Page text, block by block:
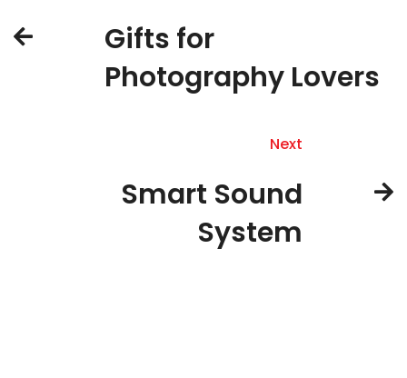
Gifts for
Photography Lovers
Next
Smart Sound
System